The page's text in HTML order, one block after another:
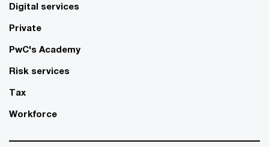
Digital services
Private
PwC's Academy
Risk services
Tax
Workforce